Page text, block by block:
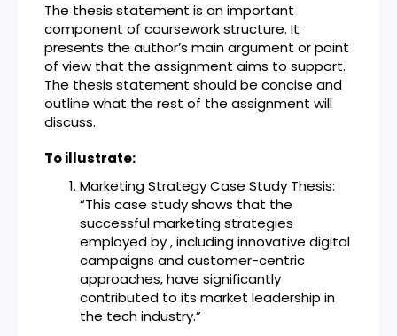
The thesis statement is an important
component of coursework structure. It
presents the author’s main argument or point
of view that the assignment aims to support.
The thesis statement should be concise and
outline what the rest of the assignment will
discuss.
To illustrate:
Marketing Strategy Case Study Thesis:
“This case study shows that the
successful marketing strategies
employed by , including innovative digital
campaigns and customer-centric
approaches, have significantly
contributed to its market leadership in
the tech industry.”